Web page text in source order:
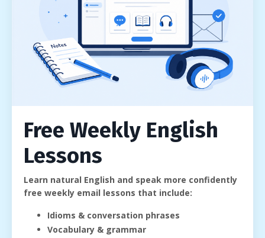
Free Weekly English
Lessons
Learn natural English and speak more confidently
free weekly email lessons that include:
Idioms & conversation phrases
Vocabulary & grammar